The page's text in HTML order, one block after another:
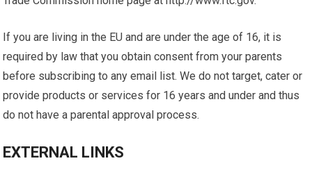
If you are living in the EU and are under the age of 16, it is
required by law that you obtain consent from your parents
before subscribing to any email list. We do not target, cater or
provide products or services for 16 years and under and thus
do not have a parental approval process.
EXTERNAL LINKS